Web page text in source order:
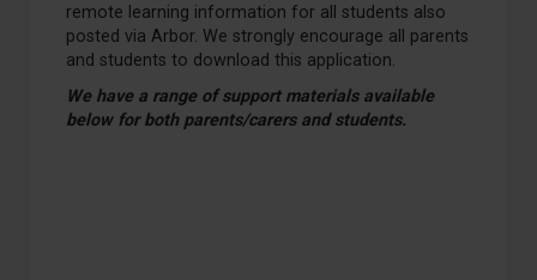
remote learning information for all students also
posted via Arbor. We strongly encourage all parents
and students to download this application.
We have a range of support materials available
below for both parents/carers and students.